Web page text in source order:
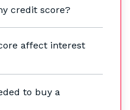
credit score?
affect interest
to buy a